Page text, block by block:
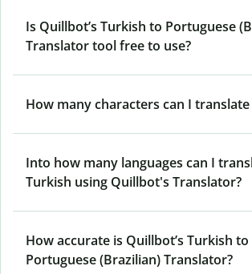
Is Quillbot’s Turkish to Portuguese
Translator tool free to use?
How many characters can I translate
Into how many languages can I
Turkish using Quillbot's Translator?
How accurate is Quillbot’s Turkish to
Portuguese (Brazilian) Translator?